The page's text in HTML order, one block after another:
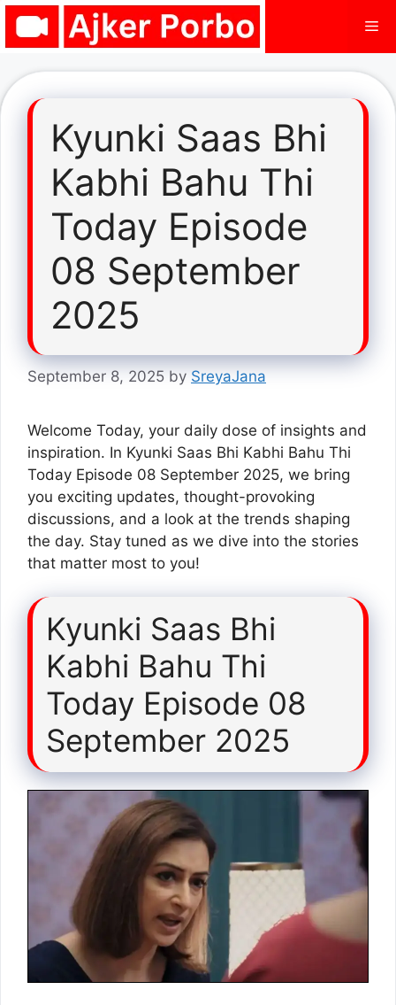
Skip
Kyunki Saas Bhi
Kabhi Bahu Thi
Today Episode
08 September
2025
September 8, 2025 by SreyaJana
Welcome Today, your daily dose of insights and
inspiration. In Kyunki Saas Bhi Kabhi Bahu Thi
Today Episode 08 September 2025, we bring
you exciting updates, thought-provoking
discussions, and a look at the trends shaping
the day. Stay tuned as we dive into the stories
that matter most to you!
Kyunki Saas Bhi
Kabhi Bahu Thi
Today Episode 08
September 2025